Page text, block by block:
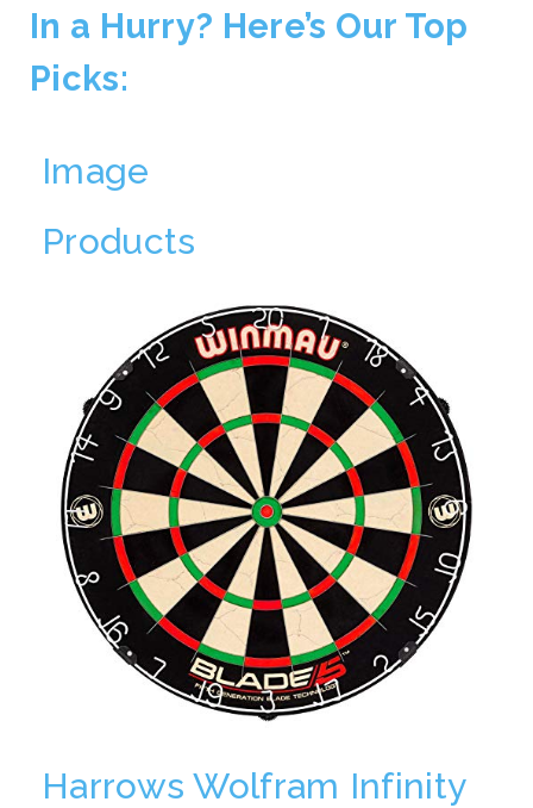
In a Hurry? Here’s Our Top
Picks:
Image
Products
Harrows Wolfram Infinity